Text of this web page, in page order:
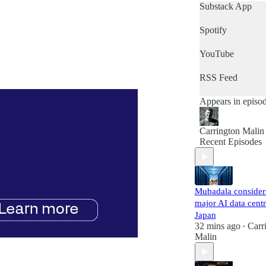
day's news, then
is the podcast
Substack App
Spotify
YouTube
RSS Feed
Appears in
Carrington Malin
Recent Episodes
Mubadala
major AI data
Japan
32 mins ago •
Malin